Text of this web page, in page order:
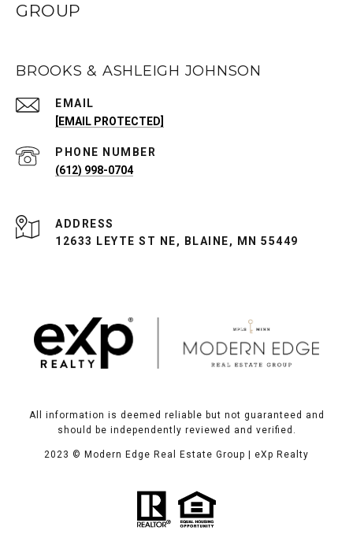
GROUP
BROOKS & ASHLEIGH JOHNSON
EMAIL
[EMAIL PROTECTED]
PHONE NUMBER
(612) 998-0704
ADDRESS
12633 LEYTE ST NE, BLAINE, MN 55449
All information is deemed reliable but not guaranteed and
should be independently reviewed and verified.
2023 © Modern Edge Real Estate Group | eXp Realty